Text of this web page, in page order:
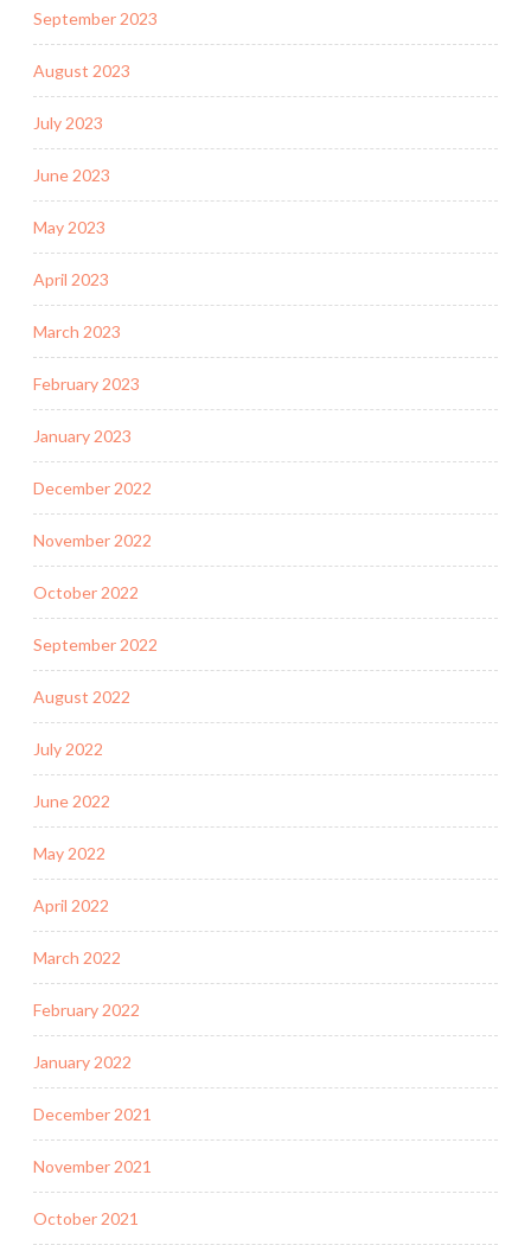
September 2023
August 2023
July 2023
June 2023
May 2023
April 2023
March 2023
February 2023
January 2023
December 2022
November 2022
October 2022
September 2022
August 2022
July 2022
June 2022
May 2022
April 2022
March 2022
February 2022
January 2022
December 2021
November 2021
October 2021